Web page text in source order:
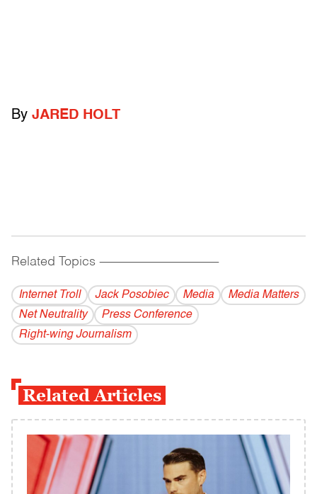
By JARED HOLT
Related Topics ------------------------------------------
Internet Troll Jack Posobiec Media
Media Matters
Net Neutrality
Press Conference
Right-wing Journalism
Related Articles